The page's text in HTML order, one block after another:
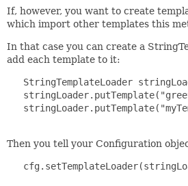
If, however, you want to create
which import other templates this
In that case you can create a
add each template to it:
StringTemplateLoader
Then you tell your Configuration